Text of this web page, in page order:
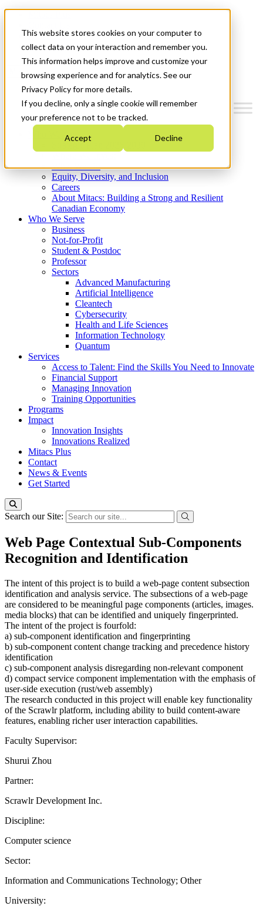
This website stores cookies on your computer to
collect data on your interaction and remember you.
This information helps improve and customize your
browsing experience and for analytics. See our
Privacy Policy for more details.
If you decline, only a single cookie will remember
your preference not to be tracked.
Accept Decline
News & Events
Get Started
Menu
Who We Are
Strategic Plan 2026-2030
What We Do
Equity, Diversity, and Inclusion
Careers
About Mitacs: Building a Strong and Resilient
Canadian Economy
Who We Serve
Business
Not-for-Profit
Student & Postdoc
Professor
Sectors
Advanced Manufacturing
Artificial Intelligence
Cleantech
Cybersecurity
Health and Life Sciences
Information Technology
Quantum
Services
Access to Talent: Find the Skills You Need to Innovate
Financial Support
Managing Innovation
Training Opportunities
Programs
Impact
Innovation Insights
Innovations Realized
Mitacs Plus
Contact
News & Events
Get Started
Search our Site:
Web Page Contextual Sub-Components
Recognition and Identification
The intent of this project is to build a web-page content subsection
identification and analysis service. The subsections of a web-page
are considered to be meaningful page components (articles, images.
media blocks) that can be identified and uniquely fingerprinted.
The intent of the project is fourfold:
a) sub-component identification and fingerprinting
b) sub-component content change tracking and precedence history
identification
c) sub-component analysis disregarding non-relevant component
d) compact service component implementation with the emphasis of
user-side execution (rust/web assembly)
The research conducted in this project will enable key functionality
of the Scrawlr platform, including ability to build content-aware
features, enabling richer user interaction capabilities.
Faculty Supervisor:
Shurui Zhou
Partner:
Scrawlr Development Inc.
Discipline:
Computer science
Sector:
Information and Communications Technology; Other
University: